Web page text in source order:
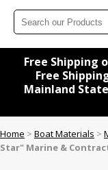
Free Shipping
Free
Mainland
Home > Boat Materials >
Star" Marine &